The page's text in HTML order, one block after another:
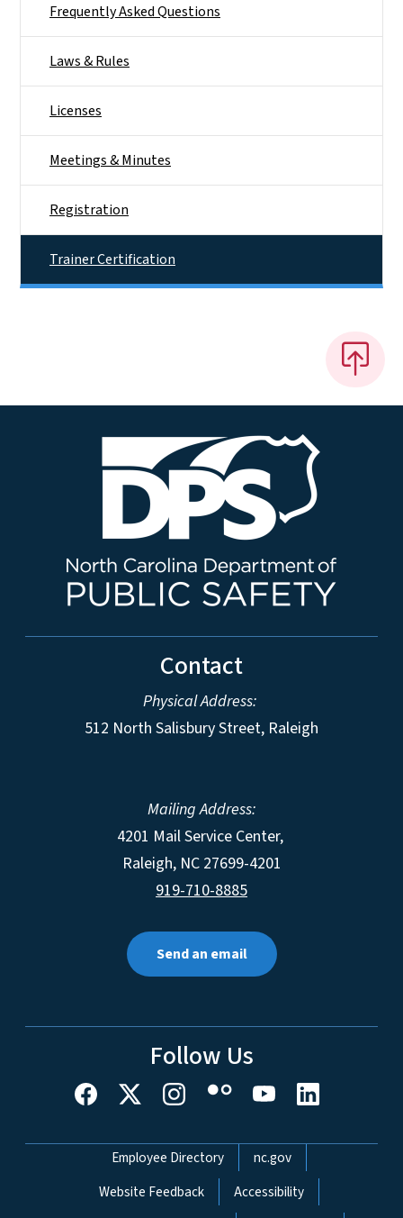
Frequently Asked Questions
Laws & Rules
Licenses
Meetings & Minutes
Registration
Trainer Certification
Contact
Physical Address:
512 North Salisbury Street, Raleigh
Mailing Address:
4201 Mail Service Center,
Raleigh, NC 27699-4201
919-710-8885
Send an email
Follow Us
Network Menu
Employee Directory
nc.gov
Website Feedback
Accessibility